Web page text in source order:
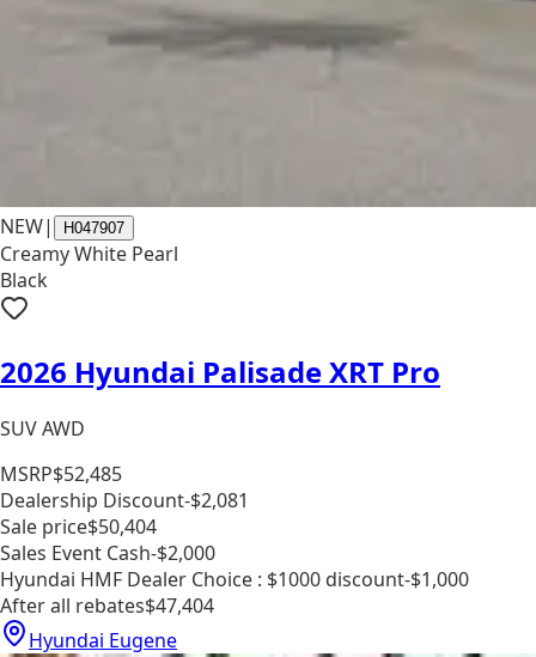
NEW| H047907
Creamy White Pearl
Black
2026 Hyundai Palisade XRT Pro
SUV AWD
MSRP$52,485
Dealership Discount-$2,081
Sale price$50,404
Sales Event Cash-$2,000
Hyundai HMF Dealer Choice : $1000 discount-$1,000
After all rebates$47,404
Hyundai Eugene